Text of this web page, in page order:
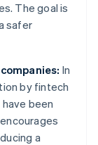
The goal is
safer
In
by fintech
been
a